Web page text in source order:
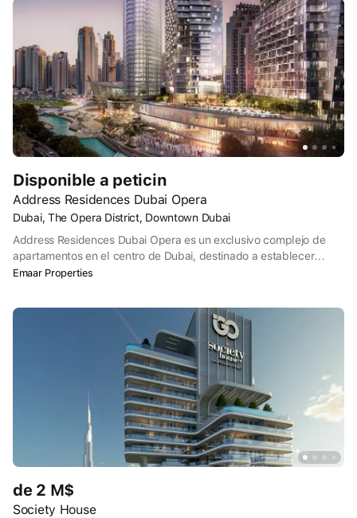
Disponible a peticin
Address Residences Dubai Opera
Dubai, The Opera District, Downtown Dubai
Address Residences Dubai Opera es un exclusivo complejo de
apartamentos en el centro de Dubai, destinado a establecer
nuevos estándares de lujo y servicio. El diseño de las dos
extraordinaria variedad de comercios, ocio y entretenimiento para
que pueda satisfacer todos sus deseos.
Emaar Properties
de 2 M$
Society House